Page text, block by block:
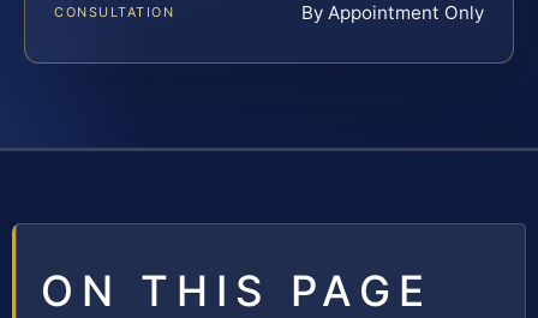
CONSULTATION By Appointment Only
ON THIS PAGE